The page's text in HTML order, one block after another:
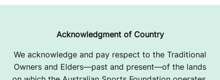
Acknowledgment of Country
We acknowledge and pay respect to the Traditional
Owners and Elders—past and present—of the lands